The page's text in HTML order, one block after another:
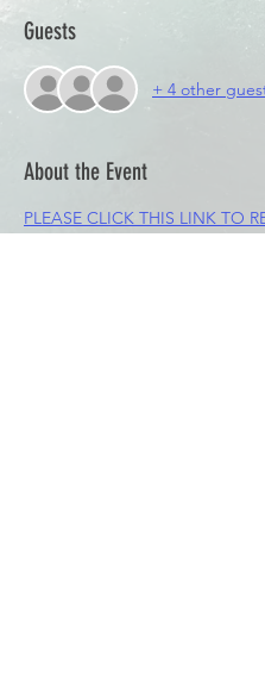
Guests
+ 4 other
About the Event
PLEASE CLICK THIS LINK TO